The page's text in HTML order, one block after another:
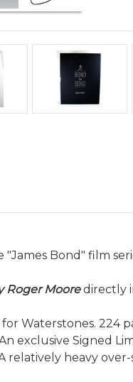
Bond" film
Roger Moore directly
Waterstones. 224
exclusive Signed
heavy over-